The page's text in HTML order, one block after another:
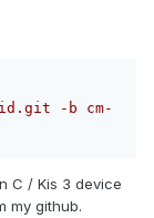
-b cm-
C / Kis 3 device
my github.